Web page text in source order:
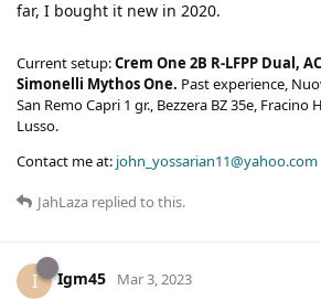
far, I bought it new in 2020.
Current setup:Crem One 2B R-LFPP Dual,
Simonelli Mythos One. Past experience,
San Remo Capri 1 gr., Bezzera BZ 35e, Fracino
Lusso.
Contact me at: john_yossarian11@yahoo.com
JahLaza replied to this.
I Igm45 Mar 3, 2023